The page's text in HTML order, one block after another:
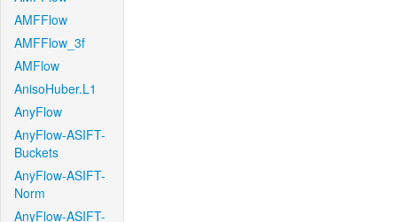
AMFFlow
AMFFlow_3f
AMFlow
AnisoHuber.L1
AnyFlow
AnyFlow-ASIFT-
Buckets
AnyFlow-ASIFT-
Norm
AnyFlow-ASIFT-